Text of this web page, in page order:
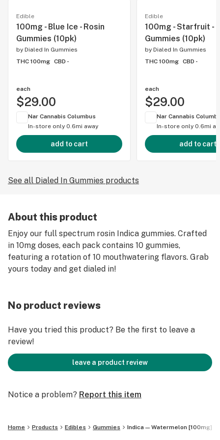
Edible
100mg - Blue Ice - Rosin
Gummies (10pk)
by Dialed In Gummies
THC 100mg CBD -
each
$29.00
Nar Cannabis Columbus
In-store only 0.6mi away
add to cart
Edible
100mg - Starfruit -
Gummies (10pk)
by Dialed In Gummies
THC 100mg CBD -
each
$29.00
Nar Cannabis
In-store only 0.6mi
add to cart
See all Dialed In Gummies products
About this product
Enjoy our full spectrum rosin Indica gummies. Crafted
in 10mg doses, each pack contains 10 gummies,
featuring a rotation of 10 mouthwatering flavors. Grab
yours today and get dialed in!
No product reviews
Have you tried this product? Be the first to leave a
review!
leave a product review
Notice a problem? Report this item
Home Products Edibles Gummies Indica — Watermelon [100mg]